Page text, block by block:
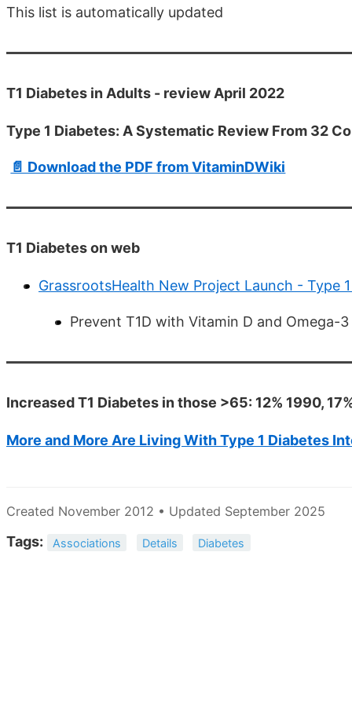
This list is automatically updated
T1 Diabetes in Adults - review April 2022
Type 1 Diabetes: A Systematic Review From 32
📄 Download the PDF from VitaminDWiki
T1 Diabetes on web
GrassrootsHealth New Project Launch - Type
Prevent T1D with Vitamin D and Omega-3
Increased T1 Diabetes in those >65: 12% 1990,
More and More Are Living With Type 1 Diabetes
Created November 2012 • Updated September 2025
Tags: Associations Details Diabetes